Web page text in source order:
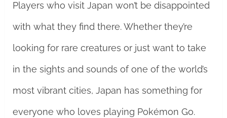
Players who visit Japan won’t be disappointed
with what they find there. Whether they’re
looking for rare creatures or just want to take
in the sights and sounds of one of the world’s
most vibrant cities, Japan has something for
everyone who loves playing Pokémon Go.